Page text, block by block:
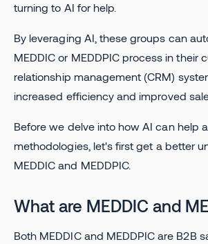
turning to AI for help.
By leveraging AI, these groups can
MEDDIC or MEDDPIC process in their
relationship management (CRM)
increased efficiency and improved
Before we delve into how AI can help
methodologies, let's first get a better
MEDDIC and MEDDPIC.
What are MEDDIC and
Both MEDDIC and MEDDPIC are B2B